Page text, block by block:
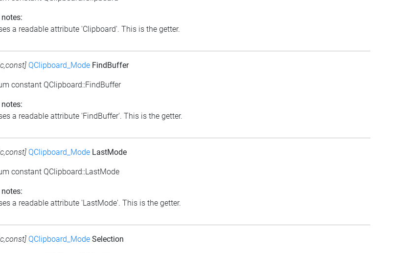
a readable attribute 'Clipboard'. This is the getter.
QClipboard_Mode FindBuffer
constant QClipboard::FindBuffer
a readable attribute 'FindBuffer'. This is the getter.
QClipboard_Mode LastMode
constant QClipboard::LastMode
a readable attribute 'LastMode'. This is the getter.
QClipboard_Mode Selection